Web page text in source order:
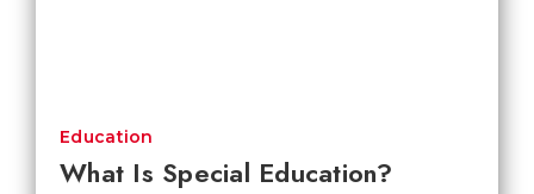
What Is Special Education?
Education